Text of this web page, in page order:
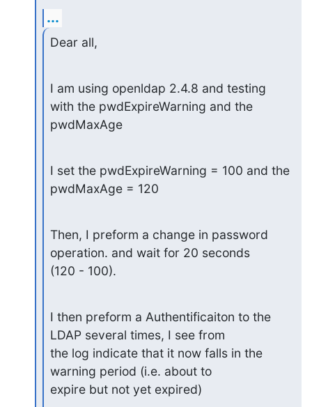
...
Dear all,
I am using openldap 2.4.8 and testing
with the pwdExpireWarning and the
pwdMaxAge
I set the pwdExpireWarning = 100 and the
pwdMaxAge = 120
Then, I preform a change in password
operation. and wait for 20 seconds
(120 - 100).
I then preform a Authentificaiton to the
LDAP several times, I see from
the log indicate that it now falls in the
warning period (i.e. about to
expire but not yet expired)